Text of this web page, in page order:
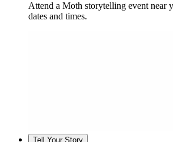
Attend a Moth storytelling event near
dates and times.
Tell Your Story